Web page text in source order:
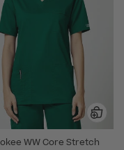
WW Core Stretch